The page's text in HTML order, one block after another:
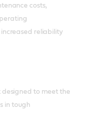
costs,
reliability
designed to meet the
in tough